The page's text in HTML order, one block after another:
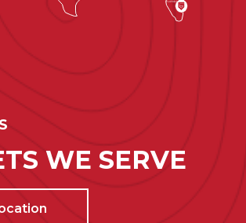
WE SERVE